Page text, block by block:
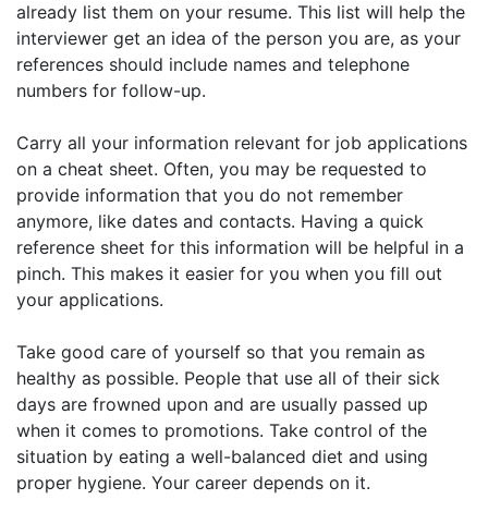
already list them on your resume. This list will help the
interviewer get an idea of the person you are, as your
references should include names and telephone
numbers for follow-up.
Carry all your information relevant for job applications
on a cheat sheet. Often, you may be requested to
provide information that you do not remember
anymore, like dates and contacts. Having a quick
reference sheet for this information will be helpful in a
pinch. This makes it easier for you when you fill out
your applications.
Take good care of yourself so that you remain as
healthy as possible. People that use all of their sick
days are frowned upon and are usually passed up
when it comes to promotions. Take control of the
situation by eating a well-balanced diet and using
proper hygiene. Your career depends on it.